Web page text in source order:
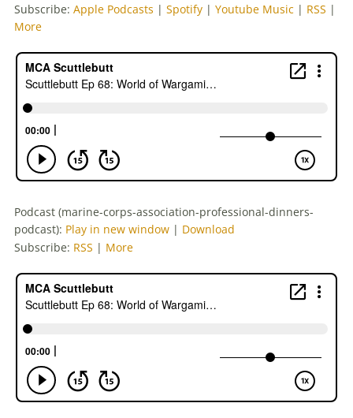
Subscribe: Apple Podcasts | Spotify | Youtube Music | RSS |
More
Podcast (marine-corps-association-professional-dinners-
podcast): Play in new window | Download
Subscribe: RSS | More